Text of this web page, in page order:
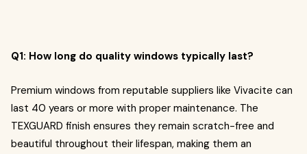
Q1: How long do quality windows typically last?
Premium windows from reputable suppliers like Vivacite can
last 40 years or more with proper maintenance. The
TEXGUARD finish ensures they remain scratch-free and
beautiful throughout their lifespan, making them an